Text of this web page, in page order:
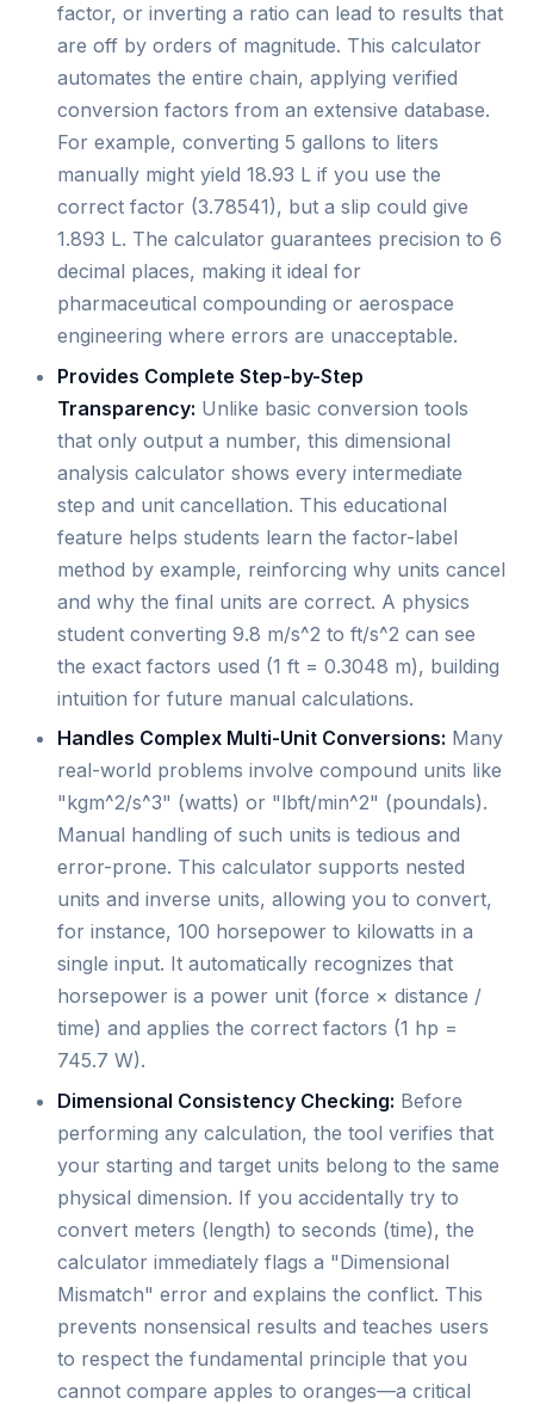
factor, or inverting a ratio can lead to results that
are off by orders of magnitude. This calculator
automates the entire chain, applying verified
conversion factors from an extensive database.
For example, converting 5 gallons to liters
manually might yield 18.93 L if you use the
correct factor (3.78541), but a slip could give
1.893 L. The calculator guarantees precision to 6
decimal places, making it ideal for
pharmaceutical compounding or aerospace
engineering where errors are unacceptable.
Provides Complete Step-by-Step
Transparency: Unlike basic conversion tools
that only output a number, this dimensional
analysis calculator shows every intermediate
step and unit cancellation. This educational
feature helps students learn the factor-label
method by example, reinforcing why units cancel
and why the final units are correct. A physics
student converting 9.8 m/s^2 to ft/s^2 can see
the exact factors used (1 ft = 0.3048 m), building
intuition for future manual calculations.
Handles Complex Multi-Unit Conversions: Many
real-world problems involve compound units like
"kgm^2/s^3" (watts) or "lbft/min^2" (poundals).
Manual handling of such units is tedious and
error-prone. This calculator supports nested
units and inverse units, allowing you to convert,
for instance, 100 horsepower to kilowatts in a
single input. It automatically recognizes that
horsepower is a power unit (force × distance /
time) and applies the correct factors (1 hp =
745.7 W).
Dimensional Consistency Checking: Before
performing any calculation, the tool verifies that
your starting and target units belong to the same
physical dimension. If you accidentally try to
convert meters (length) to seconds (time), the
calculator immediately flags a "Dimensional
Mismatch" error and explains the conflict. This
prevents nonsensical results and teaches users
to respect the fundamental principle that you
cannot compare apples to oranges—a critical